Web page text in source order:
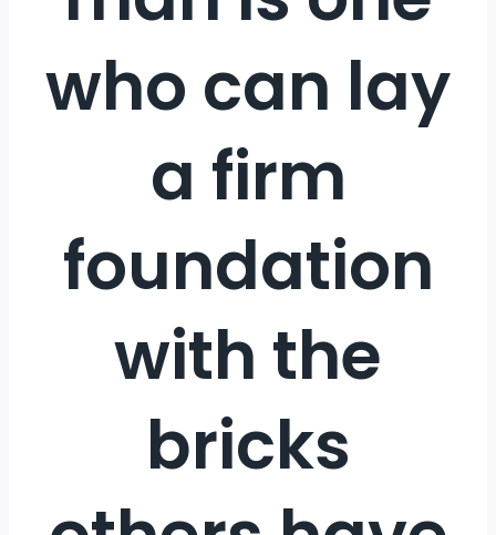
who can lay
a firm
foundation
with the
bricks